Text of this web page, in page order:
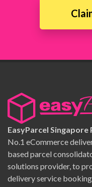
EasyParcel Singapore
No.1 eCommerce
based parcel
solutions provider, to
delivery service